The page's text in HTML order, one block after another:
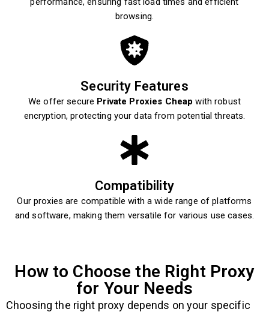
browsing.
Security Features
We offer secure Private Proxies Cheapwith robust
encryption, protecting your data from potential threats.
Compatibility
Our proxies are compatible with a wide range of platforms
and software, making them versatile for various use cases.
How to Choose the Right Proxy
for Your Needs
Choosing the right proxy depends on your specific